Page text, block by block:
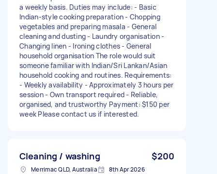
a weekly basis. Duties may include: - Basic
Indian-style cooking preparation - Chopping
vegetables and preparing masala - General
cleaning and dusting - Laundry organisation -
Changing linen - Ironing clothes - General
household organisation The role would suit
someone familiar with Indian/Sri Lankan/Asian
household cooking and routines. Requirements:
- Weekly availability - Approximately 3 hours per
session - Own transport required - Reliable,
organised, and trustworthy Payment: $150 per
week Please contact us if interested.
Cleaning / washing $200
Merrimac QLD, Australia 8th Apr 2026